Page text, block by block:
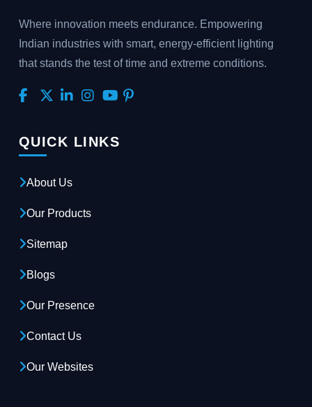
Where innovation meets endurance. Empowering
Indian industries with smart, energy-efficient lighting
that stands the test of time and extreme conditions.
QUICK LINKS
About Us
Our Products
Sitemap
Blogs
Our Presence
Contact Us
Our Websites